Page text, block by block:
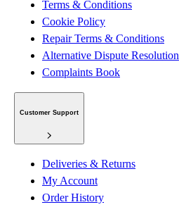
Terms & Conditions
Cookie Policy
Repair Terms & Conditions
Alternative Dispute Resolution
Complaints Book
Customer Support
Deliveries & Returns
My Account
Order History